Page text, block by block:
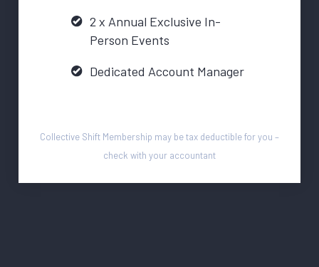
2 x Annual Exclusive In-
Person Events
Dedicated Account Manager
Collective Shift Membership may be tax deductible for you –
check with your accountant